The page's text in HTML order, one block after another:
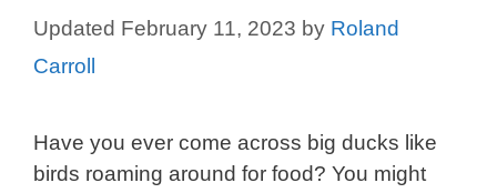
February 11, 2023 by Roland
Carroll
Have you ever come across big ducks like
birds roaming around for food? You might